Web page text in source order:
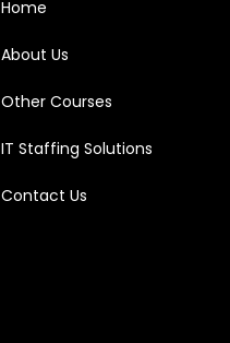
Home
About Us
Other Courses
IT Staffing Solutions
Contact Us